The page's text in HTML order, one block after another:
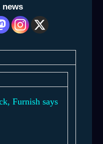
news
Furnish says